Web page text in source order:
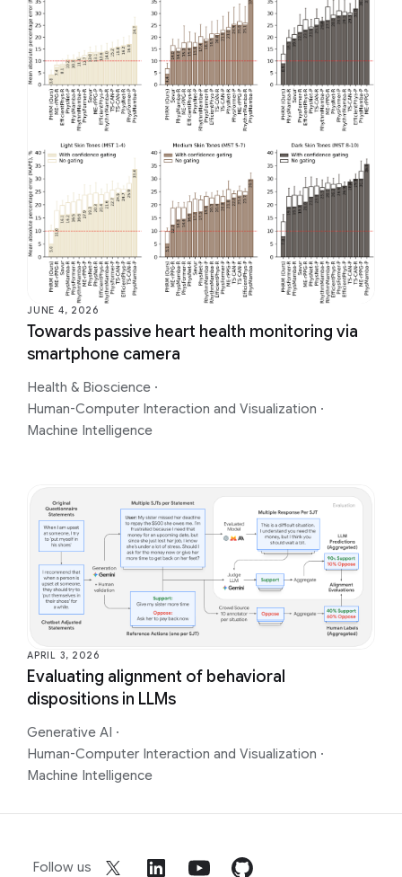
JUNE 4, 2026
Towards passive heart health monitoring via
smartphone camera
Health & Bioscience ·
Human-Computer Interaction and Visualization ·
Machine Intelligence
APRIL 3, 2026
Evaluating alignment of behavioral
dispositions in LLMs
Generative AI ·
Human-Computer Interaction and Visualization ·
Machine Intelligence
Follow us